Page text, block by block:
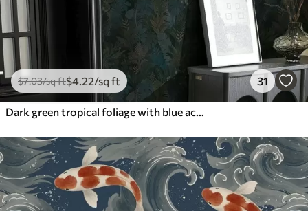
$7.03/sq ft$4.22/sq ft 31
Dark green tropical foliage with blue accents